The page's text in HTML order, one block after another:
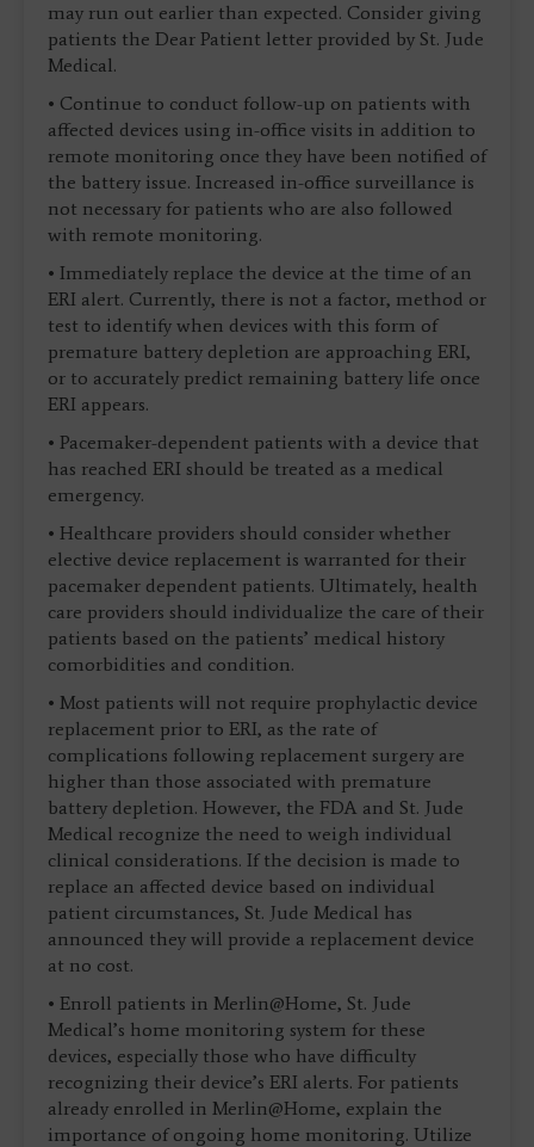
may run out earlier than expected. Consider giving
patients the Dear Patient letter provided by St. Jude
Medical.
• Continue to conduct follow-up on patients with
affected devices using in-office visits in addition to
remote monitoring once they have been notified of
the battery issue. Increased in-office surveillance is
not necessary for patients who are also followed
with remote monitoring.
• Immediately replace the device at the time of an
ERI alert. Currently, there is not a factor, method or
test to identify when devices with this form of
premature battery depletion are approaching ERI,
or to accurately predict remaining battery life once
ERI appears.
• Pacemaker-dependent patients with a device that
has reached ERI should be treated as a medical
emergency.
• Healthcare providers should consider whether
elective device replacement is warranted for their
pacemaker dependent patients. Ultimately, health
care providers should individualize the care of their
patients based on the patients’ medical history
comorbidities and condition.
• Most patients will not require prophylactic device
replacement prior to ERI, as the rate of
complications following replacement surgery are
higher than those associated with premature
battery depletion. However, the FDA and St. Jude
Medical recognize the need to weigh individual
clinical considerations. If the decision is made to
replace an affected device based on individual
patient circumstances, St. Jude Medical has
announced they will provide a replacement device
at no cost.
• Enroll patients in Merlin@Home, St. Jude
Medical’s home monitoring system for these
devices, especially those who have difficulty
recognizing their device’s ERI alerts. For patients
already enrolled in Merlin@Home, explain the
importance of ongoing home monitoring. Utilize